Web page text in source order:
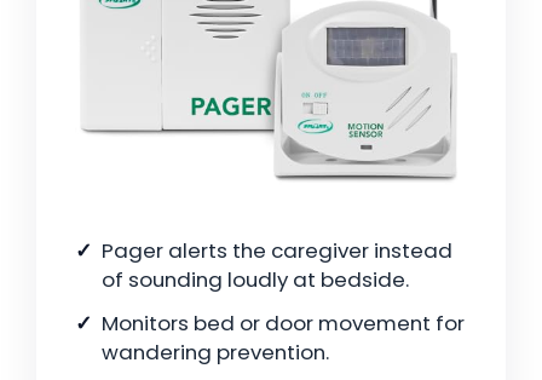
Pager alerts the caregiver instead
of sounding loudly at bedside.
Monitors bed or door movement for
wandering prevention.